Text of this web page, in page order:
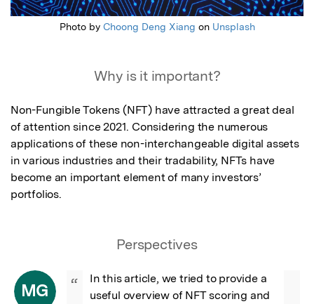
Photo by Choong Deng Xiang on Unsplash
Why is it important?
Non-Fungible Tokens (NFT) have attracted a great deal
of attention since 2021. Considering the numerous
applications of these non-interchangeable digital assets
in various industries and their tradability, NFTs have
become an important element of many investors’
portfolios.
Perspectives
MG “
In this article, we tried to provide a
useful overview of NFT scoring and